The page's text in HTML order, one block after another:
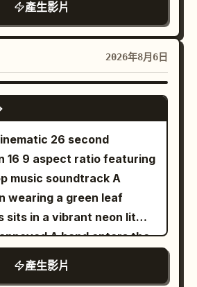
brown; they must not
grey-blue trench coat as
There is only one red
35 cm in diameter, tied
white string. 0 to 6
height 1.6 meters,
tracking. The
from the bottom
walks 4 meters east
at a speed of about
the umbrella in her
arm swinging naturally.
and vehicles
no new raindrops on the
產生影片
2026年8月6日
SEEDANCE-2.5
26 second
16 9 aspect ratio featuring
music soundtrack A
wearing a green leaf
sits in a vibrant neon lit
A hand enters the
a sleek white smartphone
back She takes the
產生影片